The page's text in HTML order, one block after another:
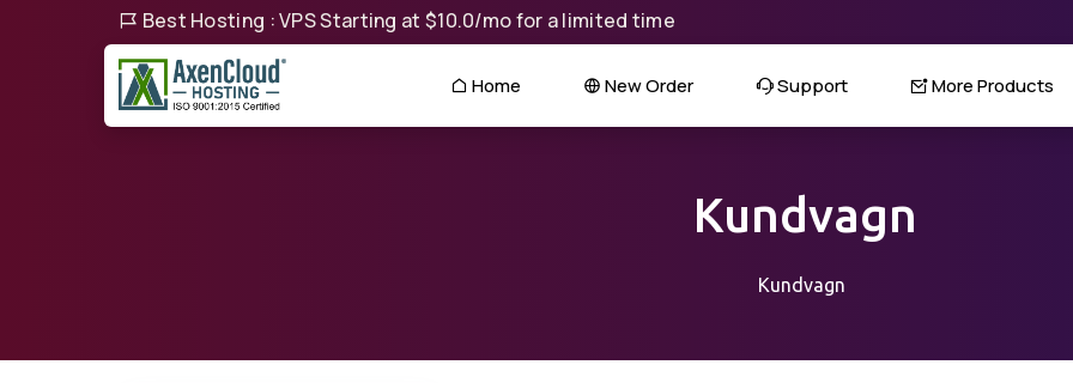
Best Hosting : VPS Starting at $10.0/mo for a limited time
Home New Order Support More Products
Kundvagn
Kundvagn